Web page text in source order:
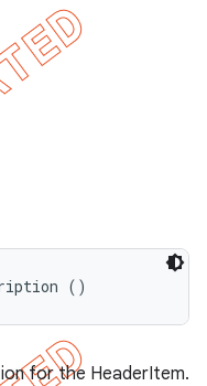
()
for the HeaderItem.